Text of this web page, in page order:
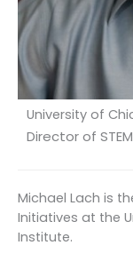
University of
Director of
Michael Lach is
Initiatives at the
Institute.